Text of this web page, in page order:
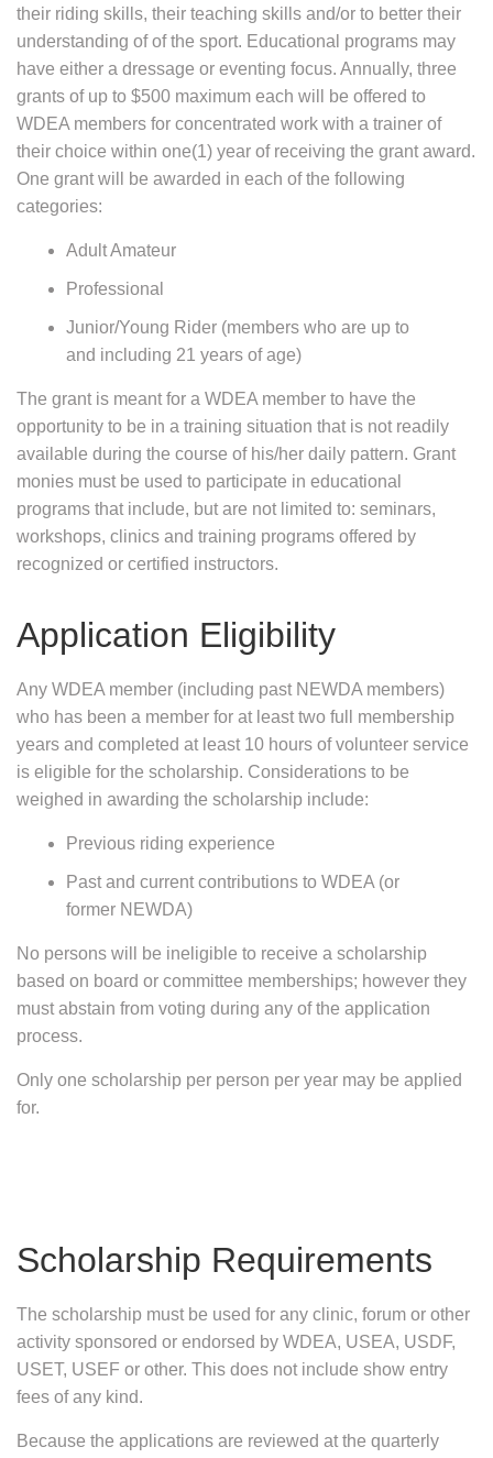
their riding skills, their teaching skills and/or to better their
understanding of of the sport. Educational programs may
have either a dressage or eventing focus. Annually, three
grants of up to $500 maximum each will be offered to
WDEA members for concentrated work with a trainer of
their choice within one(1) year of receiving the grant award.
One grant will be awarded in each of the following
categories:
Adult Amateur
Professional
Junior/Young Rider (members who are up to
and including 21 years of age)
The grant is meant for a WDEA member to have the
opportunity to be in a training situation that is not readily
available during the course of his/her daily pattern. Grant
monies must be used to participate in educational
programs that include, but are not limited to: seminars,
workshops, clinics and training programs offered by
recognized or certified instructors.
Application Eligibility
Any WDEA member (including past NEWDA members)
who has been a member for at least two full membership
years and completed at least 10 hours of volunteer service
is eligible for the scholarship. Considerations to be
weighed in awarding the scholarship include:
Previous riding experience
Past and current contributions to WDEA (or
former NEWDA)
No persons will be ineligible to receive a scholarship
based on board or committee memberships; however they
must abstain from voting during any of the application
process.
Only one scholarship per person per year may be applied
for.
Scholarship Requirements
The scholarship must be used for any clinic, forum or other
activity sponsored or endorsed by WDEA, USEA, USDF,
USET, USEF or other. This does not include show entry
fees of any kind.
Because the applications are reviewed at the quarterly